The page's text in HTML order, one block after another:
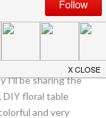
Table
I'll be sharing the
DIY floral table
and very